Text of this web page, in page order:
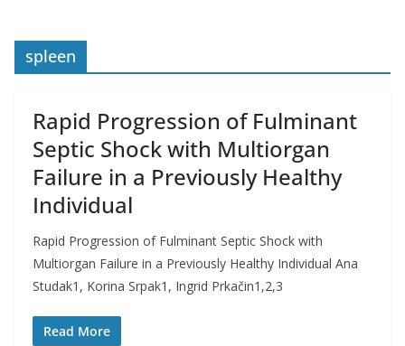
spleen
Rapid Progression of Fulminant
Septic Shock with Multiorgan
Failure in a Previously Healthy
Individual
Rapid Progression of Fulminant Septic Shock with
Multiorgan Failure in a Previously Healthy Individual Ana
Studak1, Korina Srpak1, Ingrid Prkačin1,2,3
Read More